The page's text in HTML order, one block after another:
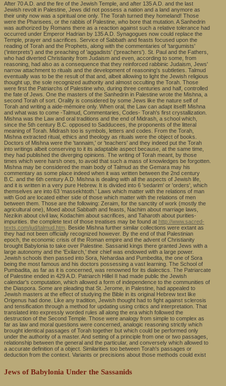
After 70 A.D. and the fire of the Jewish Temple, and after 135 A.D. and the last
Jewish revolt in Palestine, Jews did not possess a nation and a land anymore as
their unity now was a spiritual one only. The Torah turned they homeland! Those
were the Pharisees, or the rabbis of Palestine, who bore that mutation. A Sanhedrin
was authorized by Romans there as a reaction against such a relative tolerance had
occurred under Emperor Hadrian by 135 A.D. Synagogues now could replace the
Temple, prayer and sacrifices. Service of Sabbath and feasts focused upon the
reading of Torah and the Prophets, along with the commentaries of 'targumists'
('interprets') and the preaching of 'aggadists' ('preachers'). St. Paul and the Fathers,
who had diverted Christianity from Judaism and even, according to some, from
reasoning, had also as a consequence that they reinforced rabbinic Judaism, Jews'
narrow attachment to rituals and the development of reasoning's subtleties. Talmud
eventually was to be the result of that and, albeit allowing to light the Jewish religious
thought up, the sole recognized authority and almost occulting the Torah. Those
were first the Patriarchs of Palestine who, during three centuries and half, controlled
the fate of Jews. One the masters of the Sanhedrin in Palestine wrote the Mishna, a
second Torah of sort. Orality is considered by some Jews like the nature self of
Torah and writing a aide-mémoire only. When oral, the Law can adapt itself! Mishna
and what was to come -Talmud, Commentaries, Codes- Torah's first crystallization.
Mishna was the Law and oral traditions and the end of Midrash, a school which,
since the 5th century B.C. opposed to Sadducees, the proponents of the litteral
meaning of Torah. Midrash too is symbols, letters and codes. From the Torah,
Mishna extracted ritual, ethics and theology as rituals were the object of books.
Doctors of Mishna were the 'tannaim,' or 'teachers' and they indeed put the Torah
into writings albeit conserving to it its adaptable aspect because, at the same time,
they had published the diverging opinions. The writing of Torah meant, by those
times which were harsh ones, to avoid that such a mass of knowledges be forgotten.
Mishna may be considered the main body of Talmud as the Gemara may his
commentary as some place indeed when it was written between the 2nd century
B.C. and the 6th century A.D. Mishna is dealing with all the aspects of Jewish life,
and it is written in a very pure Hebrew. It is divided into 6 'sedarim' or 'orders', which
themselves are into 63 'massekhtoth.' Laws which matter with the relations of man
with God are located either side of those which matter with the relations of men
between them. Those are the following: Zeraim, for the sanctity of work (mostly the
agricultural one), Moed about Sabbath and feasts, Nachim about marriage laws,
Nezikin about civil law, Kodachim about sacrifices, and Taharoth about purities-
impurities. the complete text of those treatises may be found at http://www.sacred-
texts.com/jud/talmud.htm . Beside Mishna further similar collections were extant as
they had not been officially recognized however. By the end of that Palestinian
epoch, the economic crisis of the Roman empire and the advent of Christianity
brought Babylonia to take over Palestine. Sassanid kings there granted Jews with a
large autonomy and the 'Exilarch,' their chief was endowed with a large power.
Jewish schools then passed into Sora, Nehardaa and Pumbedita, the one of Sora
being the most famous and his doctors possessing a vast learning. The School of
Pumbadita, as far as it is concerned, was renowned for its dialectics. The Patriarcate
of Palestine ended in 429 A.D. Patriarch Hillel II had made public the Jewish
calendar's computation, which allowed a form of independence to the communities of
the Diaspora. Some are pleading that St. Jerome, in Palestine, had appealed to
Jewish masters at the effect of studying the Bible in its original Hebrew text like
Origenus had done. Like any tradition, Jewish thought had to fight against sclerosis
and tensification through a method for updating using critics and interpretation. That
translated into expressly worded rules all along the era which followed the
destruction of the Second Temple. Those were analogy from simple to complex as
far as law and moral questions were concerned, analogic reasoning strictly which
brought identical passages of Torah together but which could be performed only
under the authority of a master. And setting of a principle from one or two passages,
relationship between the general and the particular, and conversely which allowed to
a accurate definition of a object. Similarities too between Torah's passages or
deduction from the context. Variants or precisions about those methods could exist
Jews of Babylonia Under the Sassanids